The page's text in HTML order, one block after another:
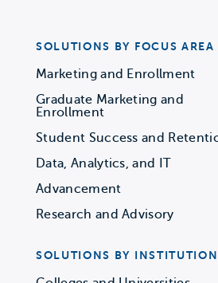
SOLUTIONS BY FOCUS AREA
Marketing and Enrollment
Graduate Marketing and
Enrollment
Student Success and
Data, Analytics, and IT
Advancement
Research and Advisory
SOLUTIONS BY INSTITUTION